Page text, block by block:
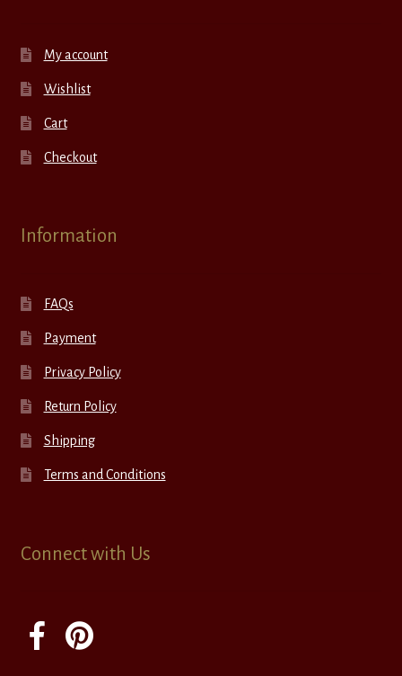
My account
Wishlist
Cart
Checkout
Information
FAQs
Payment
Privacy Policy
Return Policy
Shipping
Terms and Conditions
Connect with Us